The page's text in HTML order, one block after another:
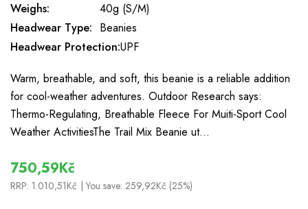
Weighs:
40g (S/M)
Headwear Type: Beanies
Headwear Protection:UPF
Warm, breathable, and soft, this beanie is a reliable addition
for cool-weather adventures. Outdoor Research says:
Thermo-Regulating, Breathable Fleece For Muiti-Sport Cool
Weather ActivitiesThe Trail Mix Beanie ut…
750,59Kč
RRP: 1.010,51Kč | You save: 259,92Kč (25%)